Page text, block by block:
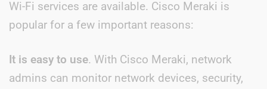
Wi-Fi services are available. Cisco Meraki is
popular for a few important reasons:
It is easy to use. With Cisco Meraki, network
admins can monitor network devices, security,